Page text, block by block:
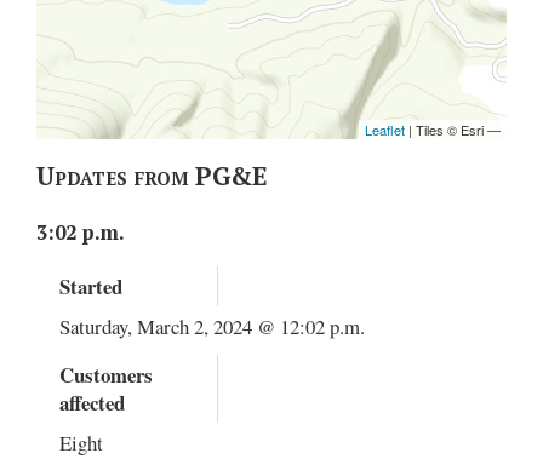
Updates from PG&E
3:02 p.m.
Started
Saturday, March 2, 2024 @ 12:02 p.m.
Customers
affected
Eight